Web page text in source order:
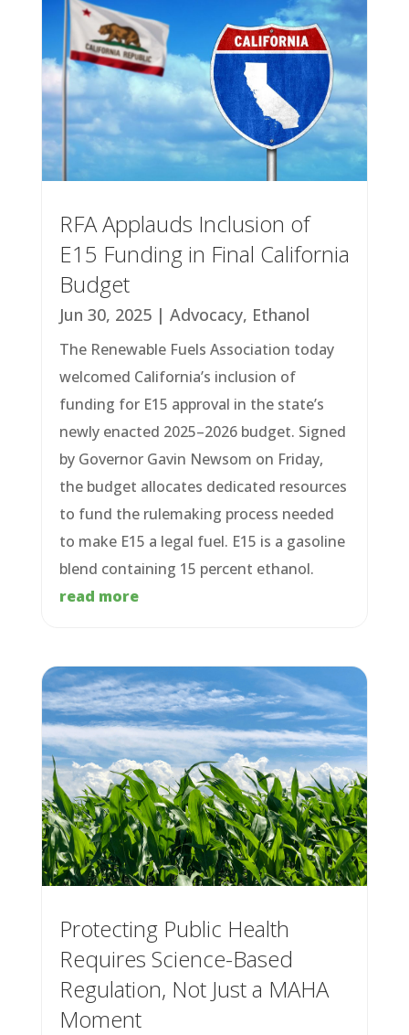
RFA Applauds Inclusion of
E15 Funding in Final California
Budget
Jun 30, 2025| Advocacy, Ethanol
The Renewable Fuels Association today
welcomed California’s inclusion of
funding for E15 approval in the state’s
newly enacted 2025–2026 budget. Signed
by Governor Gavin Newsom on Friday,
the budget allocates dedicated resources
to fund the rulemaking process needed
to make E15 a legal fuel. E15 is a gasoline
blend containing 15 percent ethanol.
read more
Protecting Public Health
Requires Science-Based
Regulation, Not Just a MAHA
Moment